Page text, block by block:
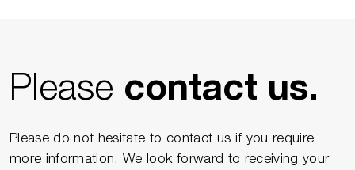
Please contact us.
Please do not hesitate to contact us if you require
more information. We look forward to receiving your